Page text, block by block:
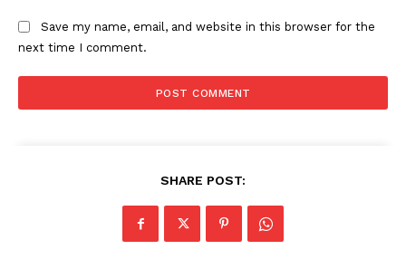
Save my name, email, and website in this browser for the
next time I comment.
SHARE POST: